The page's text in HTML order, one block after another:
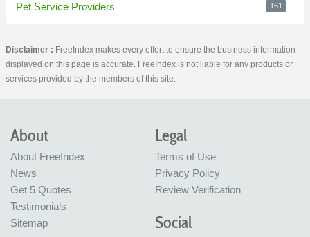
Pet Service Providers 161
Disclaimer : FreeIndex makes every effort to ensure the business information
displayed on this page is accurate. FreeIndex is not liable for any products or
services provided by the members of this site.
About
About FreeIndex
News
Get 5 Quotes
Testimonials
Sitemap
Legal
Terms of Use
Privacy Policy
Review Verification
Social